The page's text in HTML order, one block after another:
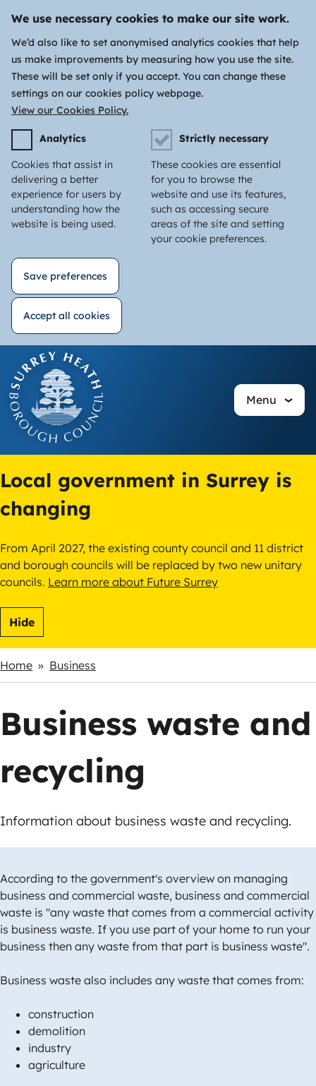
We use necessary cookies to make our site work.
We’d also like to set anonymised analytics cookies that help
us make improvements by measuring how you use the site.
These will be set only if you accept. You can change these
settings on our cookies policy webpage.
View our Cookies Policy.
Analytics
Cookies that assist in
delivering a better
experience for users by
understanding how the
website is being used.
Strictly necessary
These cookies are essential
for you to browse the
website and use its features,
such as accessing secure
areas of the site and setting
your cookie preferences.
Save preferences
Accept all cookies
consent
main
content
Menu
Local government in Surrey is
changing
From April 2027, the existing county council and 11 district
and borough councils will be replaced by two new unitary
councils. Learn more about Future Surrey
Hide
Breadcrumbs
Home Business
Business waste and
recycling
Information about business waste and recycling.
According to the government's overview on managing
business and commercial waste, business and commercial
waste is "any waste that comes from a commercial activity
is business waste. If you use part of your home to run your
business then any waste from that part is business waste".
Business waste also includes any waste that comes from:
construction
demolition
industry
agriculture